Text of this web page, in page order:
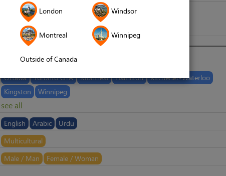
London Windsor
Montreal Winnipeg
Outside of Canada
Ottawa Toronto GTA Montreal Hamilton
Kitchener-Waterloo
Kingston
Winnipeg
see all
English Arabic Urdu
Multicultural
Male / Man Female / Woman